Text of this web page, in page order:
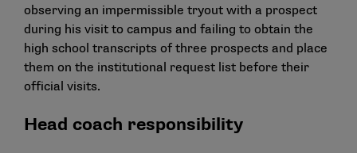
observing an impermissible tryout with a prospect
during his visit to campus and failing to obtain the
high school transcripts of three prospects and place
them on the institutional request list before their
official visits.
Head coach responsibility